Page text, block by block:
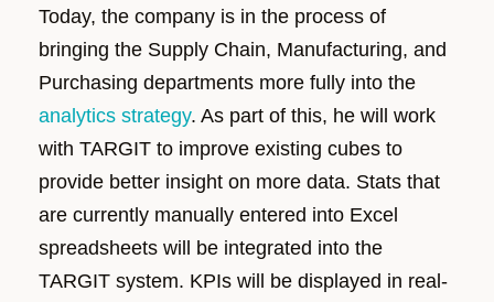
Today, the company is in the process of
bringing the Supply Chain, Manufacturing, and
Purchasing departments more fully into the
analytics strategy. As part of this, he will work
with TARGIT to improve existing cubes to
provide better insight on more data. Stats that
are currently manually entered into Excel
spreadsheets will be integrated into the
TARGIT system. KPIs will be displayed in real-